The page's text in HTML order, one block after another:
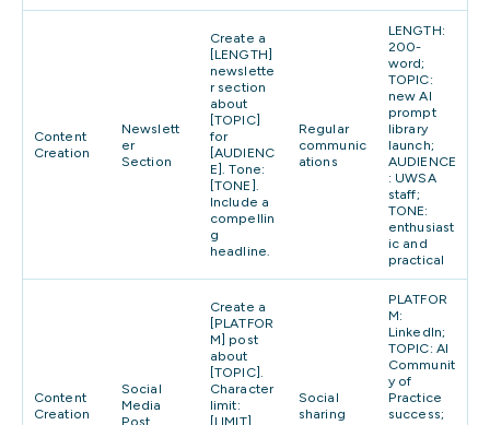
Content
Creation
Newslett
er
Section
Create a
[LENGTH]
newslette
r section
about
[TOPIC]
for
[AUDIENC
E]. Tone:
[TONE].
Include a
compellin
g
headline.
Regular
communic
ations
LENGTH:
200-
word;
TOPIC:
new AI
prompt
library
launch;
AUDIENCE
: UWSA
staff;
TONE:
enthusiast
ic and
practical
Content
Creation
Social
Media
Post
Create a
[PLATFOR
M] post
about
[TOPIC].
Character
limit:
[LIMIT].
Social
sharing
PLATFOR
M:
LinkedIn;
TOPIC: AI
Communit
y of
Practice
success;